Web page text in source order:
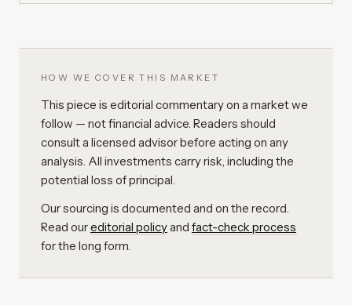
HOW WE COVER THIS MARKET
This piece is editorial commentary on a market we
follow — not financial advice. Readers should
consult a licensed advisor before acting on any
analysis. All investments carry risk, including the
potential loss of principal.
Our sourcing is documented and on the record.
Read oureditorial policyand fact-check process
for the long form.